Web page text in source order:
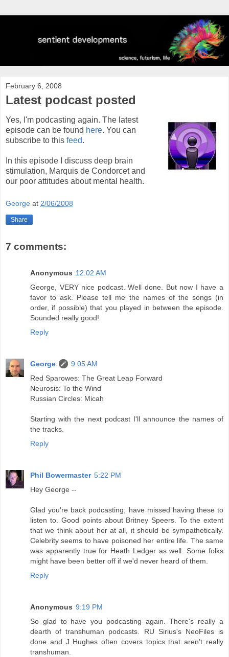
February 6, 2008
Latest podcast posted
Yes, I'm podcasting again. The latest
episode can be found here. You can
subscribe to this feed.
In this episode I discuss deep brain
stimulation, Marquis de Condorcet and
our poor attitudes about mental health.
George at 2/06/2008
Share
7 comments:
Anonymous 12:02 AM
George, VERY nice podcast. Well done. But now I have a
favor to ask. Please tell me the names of the songs (in
order, if possible) that you played in between the episode.
Sounded really good!
Reply
George
9:05 AM
Red Sparowes: The Great Leap Forward
Neurosis: To the Wind
Russian Circles: Micah
Starting with the next podcast I'll announce the names of
the tracks.
Reply
Phil Bowermaster 5:22 PM
Hey George --
Glad you're back podcasting; have missed having these to
listen to. Good points about Britney Speers. To the extent
that we think about her at all, it should be sympathetically.
Celebrity seems to have poisoned her entire life. The same
was apparently true for Heath Ledger as well. Some folks
might have been better off if we'd never heard of them.
Reply
Anonymous 9:19 PM
So glad to have you podcasting again. There's really a
dearth of transhuman podcasts. RU Sirius's NeoFiles is
done and J Hughes often covers topics that aren't really
transhuman.